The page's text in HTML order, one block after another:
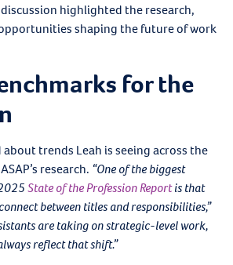
highlighted the research,
shaping the future of work
for the
about trends Leah is seeing across the
research. “One of the biggest
State of the Profession Reportis that
between titles and responsibilities,”
are taking on strategic-level work,
reflect that shift.”